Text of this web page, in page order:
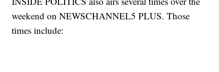
weekend on NEWSCHANNEL5 PLUS. Those
times include: